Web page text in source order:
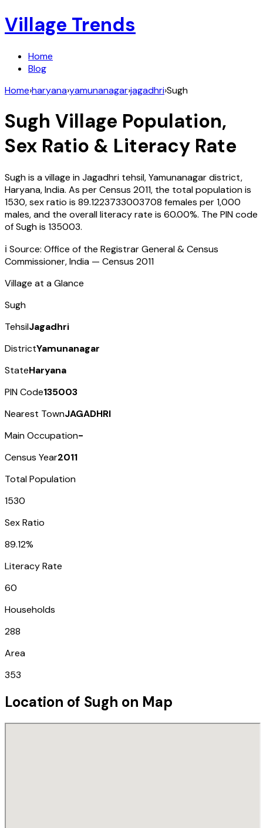
Village Trends
Home
Blog
Home›haryana›yamunanagar›jagadhri›Sugh
Sugh Village Population,
Sex Ratio & Literacy Rate
Sughis a village inJagadhri tehsil,Yamunanagardistrict,
Haryana,India. As per Census 2011, the total population is
1530, sex ratio is 89.1223733003708 females per 1,000
males, and the overall literacy rate is 60.00%. The PIN code
ofSughis 135003.
ℹ️ Source: Office of the Registrar General & Census
Commissioner, India — Census 2011
Village at a Glance
Sugh
TehsilJagadhri
DistrictYamunanagar
StateHaryana
PIN Code135003
Nearest TownJAGADHRI
Main Occupation-
Census Year2011
Total Population
1530
Sex Ratio
89.12%
Literacy Rate
60
Households
288
Area
353
Location of Sugh on Map